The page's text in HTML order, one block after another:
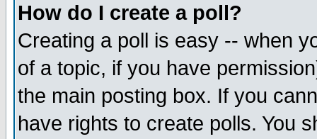
How do I create a poll?
Creating a poll is easy -- when
of a topic, if you have
the main posting box. If you
have rights to create polls. You